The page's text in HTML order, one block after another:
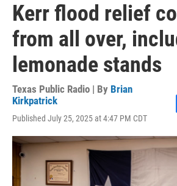
Kerr flood relief
from all over,
lemonade stands
Texas Public Radio | By Brian
Kirkpatrick
Published July 25, 2025 at 4:47 PM CDT